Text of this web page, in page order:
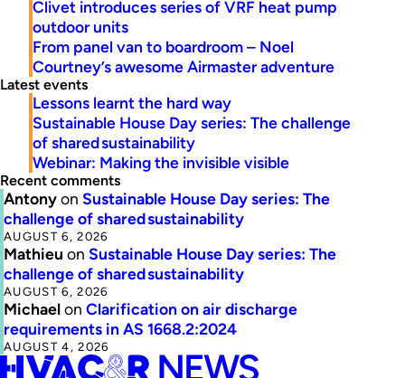
Clivet introduces series of VRF heat pump
outdoor units
From panel van to boardroom – Noel
Courtney’s awesome Airmaster adventure
Latest events
Lessons learnt the hard way
Sustainable House Day series: The challenge
of shared sustainability
Webinar: Making the invisible visible
Recent comments
Antonyon Sustainable House Day series: The
challenge of shared sustainability
AUGUST 6, 2026
Mathieu on Sustainable House Day series: The
challenge of shared sustainability
AUGUST 6, 2026
Michaelon Clarification on air discharge
requirements in AS 1668.2:2024
AUGUST 4, 2026